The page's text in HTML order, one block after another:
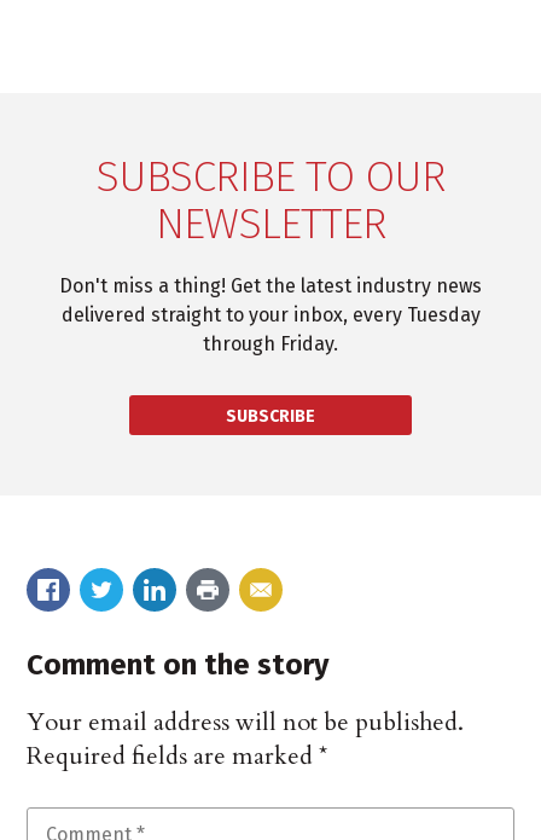
SUBSCRIBE TO OUR
NEWSLETTER
Don't miss a thing! Get the latest industry news
delivered straight to your inbox, every Tuesday
through Friday.
SUBSCRIBE
Comment on the story
Your email address will not be published.
Required fields are marked*